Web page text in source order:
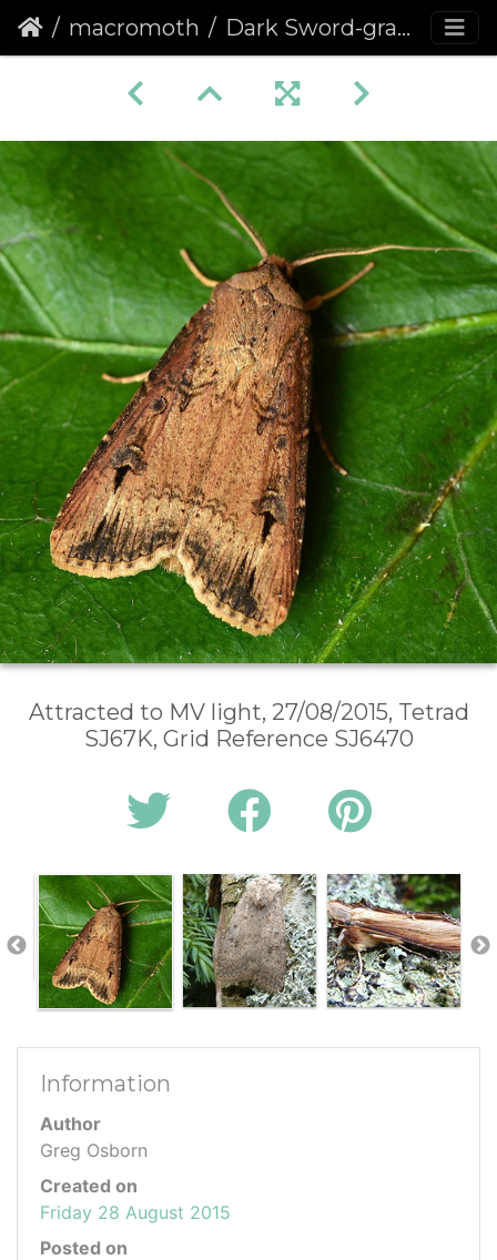
macromoth Dark Sword-grass (Agrotis ipsilon)
Attracted to MV light, 27/08/2015, Tetrad
SJ67K, Grid Reference SJ6470
Information
Author
Greg Osborn
Created on
Friday 28 August 2015
Posted on